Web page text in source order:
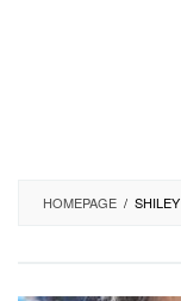
HOMEPAGE / SHILEY